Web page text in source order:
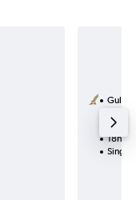
Gulf
2
18h